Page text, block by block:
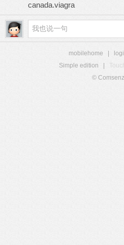
canada.viagra
mobilehome
Simple edition
©